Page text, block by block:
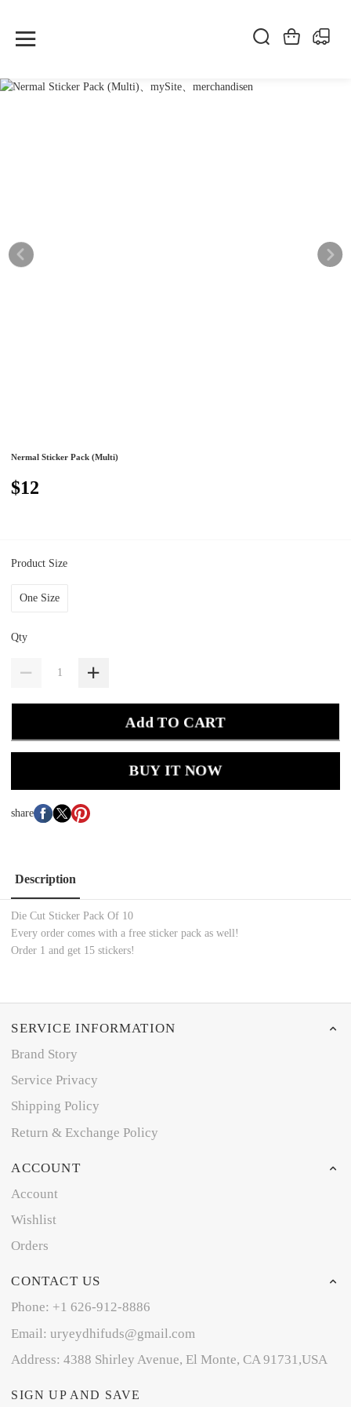
Nermal Sticker Pack (Multi)
$12
Product Size
One Size
Qty
Add TO CART
BUY IT NOW
share
Description
Die Cut Sticker Pack Of 10
Every order comes with a free sticker pack as well!
Order 1 and get 15 stickers!
SERVICE INFORMATION
Brand Story
Service Privacy
Shipping Policy
Return & Exchange Policy
ACCOUNT
Account
Wishlist
Orders
CONTACT US
Phone: +1 626-912-8886
Email: uryeydhifuds@gmail.com
Address: 4388 Shirley Avenue, El Monte, CA 91731,USA
SIGN UP AND SAVE